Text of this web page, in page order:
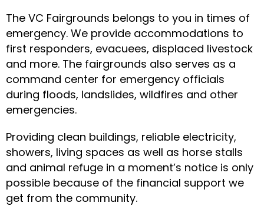
The VC Fairgrounds belongs to you in times of
emergency. We provide accommodations to
first responders, evacuees, displaced livestock
and more. The fairgrounds also serves as a
command center for emergency officials
during floods, landslides, wildfires and other
emergencies.
Providing clean buildings, reliable electricity,
showers, living spaces as well as horse stalls
and animal refuge in a moment’s notice is only
possible because of the financial support we
get from the community.